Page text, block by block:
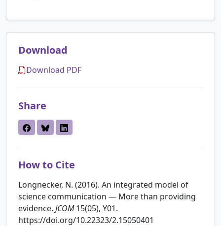
Download
Download PDF
Share
How to Cite
Longnecker, N. (2016). An integrated model of
science communication — More than providing
evidence. JCOM15(05), Y01.
https://doi.org/10.22323/2.15050401